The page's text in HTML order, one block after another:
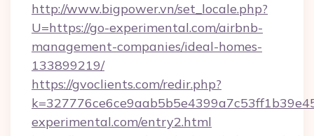
http://www.bigpower.vn/set_locale.php?
U=https://go-experimental.com/airbnb-
management-companies/ideal-homes-
133899219/
https://gvoclients.com/redir.php?
experimental.com/entry2.html